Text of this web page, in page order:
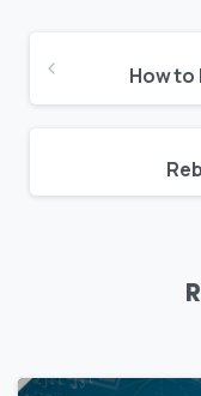
ReadingHow to